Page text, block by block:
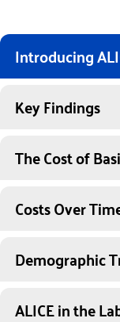
Introducing
Key Findings
The Cost of
Costs Over
Demographic
ALICE in the